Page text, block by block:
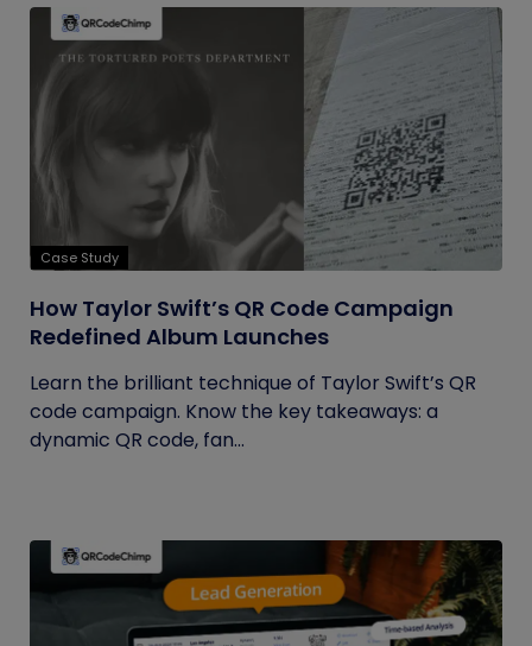
Case Study
How Taylor Swift’s QR Code Campaign
Redefined Album Launches
Learn the brilliant technique of Taylor Swift’s QR
code campaign. Know the key takeaways: a
dynamic QR code, fan...